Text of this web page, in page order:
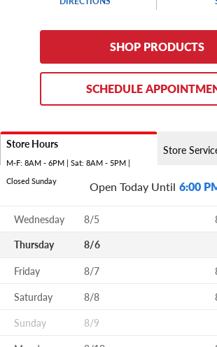
SHOP PRODUCTS
SCHEDULE
Store Hours
M-F: 8AM - 6PM | Sat: 8AM - 5PM |
Closed Sunday
Store
Open Today Until 6:00
Wednesday 8/5
Thursday 8/6
Friday 8/7
Saturday
8/8
Sunday
8/9